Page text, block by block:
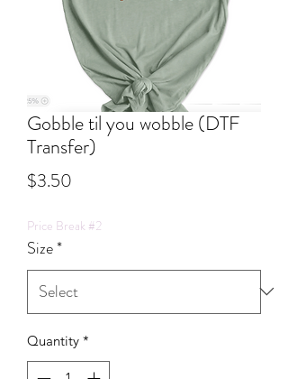
Gobble til you wobble (DTF
Transfer)
$3.50
Price Break #2
Size*
Quantity *